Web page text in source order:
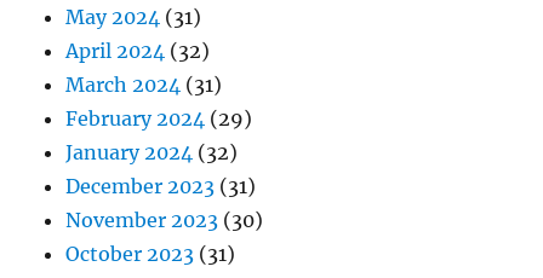
May 2024 (31)
April 2024 (32)
March 2024 (31)
February 2024 (29)
January 2024 (32)
December 2023 (31)
November 2023 (30)
October 2023 (31)